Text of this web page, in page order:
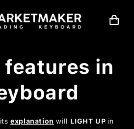
Cart
in
itsexplanation will LIGHT UP in